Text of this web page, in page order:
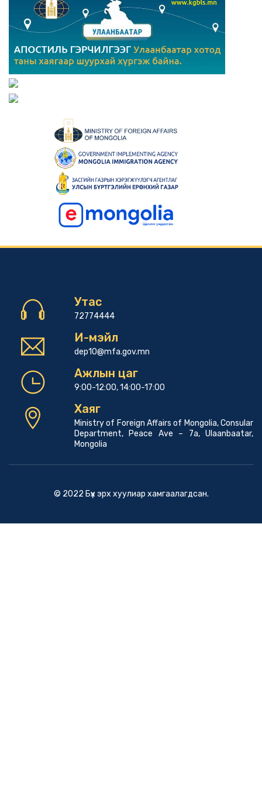
Consular news
Mongolia Hosts 23rd Asian Physics Olympiad with 29
Teams from 27 Countries
2023-05-23 00:42:39
Утас
72774444
И-мэйл
dep10@mfa.gov.mn
Ажлын цаг
9:00-12:00, 14:00-17:00
Хаяг
Ministry of Foreign Affairs of Mongolia, Consular
Department, Peace Ave – 7a, Ulaanbaatar,
Mongolia
© 2022 Бүх эрх хуулиар хамгаалагдсан.